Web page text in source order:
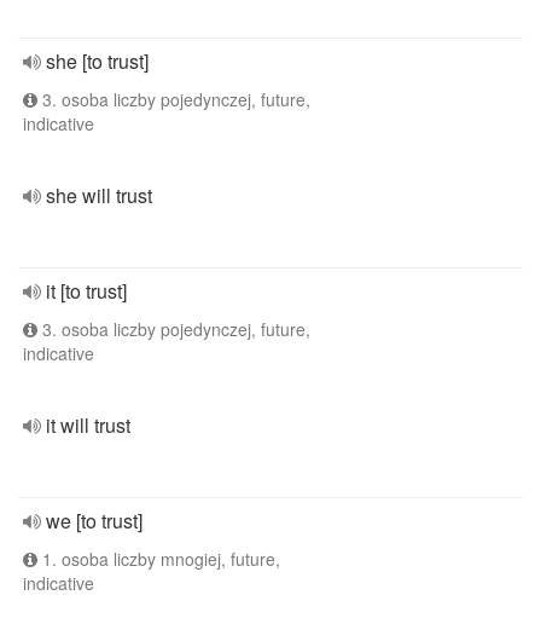
she [to trust]
3. osoba liczby pojedynczej, future,
indicative
she will trust
it [to trust]
3. osoba liczby pojedynczej, future,
indicative
it will trust
we [to trust]
1. osoba liczby mnogiej, future,
indicative